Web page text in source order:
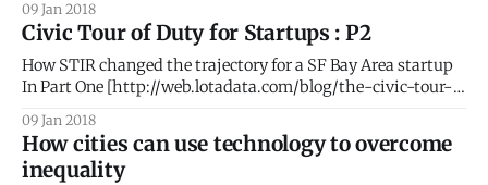
#SmartCities The GovTech 100 is an annual list compiled
and published by Government Technology
[http://www.govtech.com/] Magazine and eRepublic
[http://www.erepublic.
09 Jan 2018
Civic Tour of Duty for Startups : P2
How STIR changed the trajectory for a SF Bay Area startup
In Part One [http://web.lotadata.com/blog/the-civic-tour-
that led to our participation in the STIR 2016 program. Part
Two details our phenomenal journey with STIR and
09 Jan 2018
How cities can use technology to overcome
inequality